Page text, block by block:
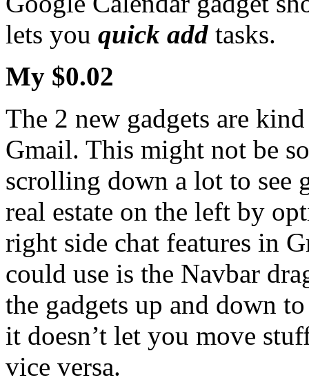
lets you quick add tasks.
My $0.02
The 2 new gadgets are
Gmail. This might not be
scrolling down a lot to see
real estate on the left by
right side chat features in
could use is the Navbar
the gadgets up and down
it doesn’t let you move
vice versa.